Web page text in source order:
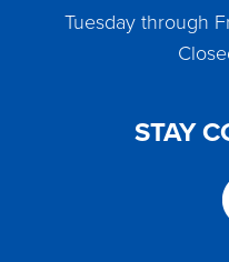
Tuesday through
STAY